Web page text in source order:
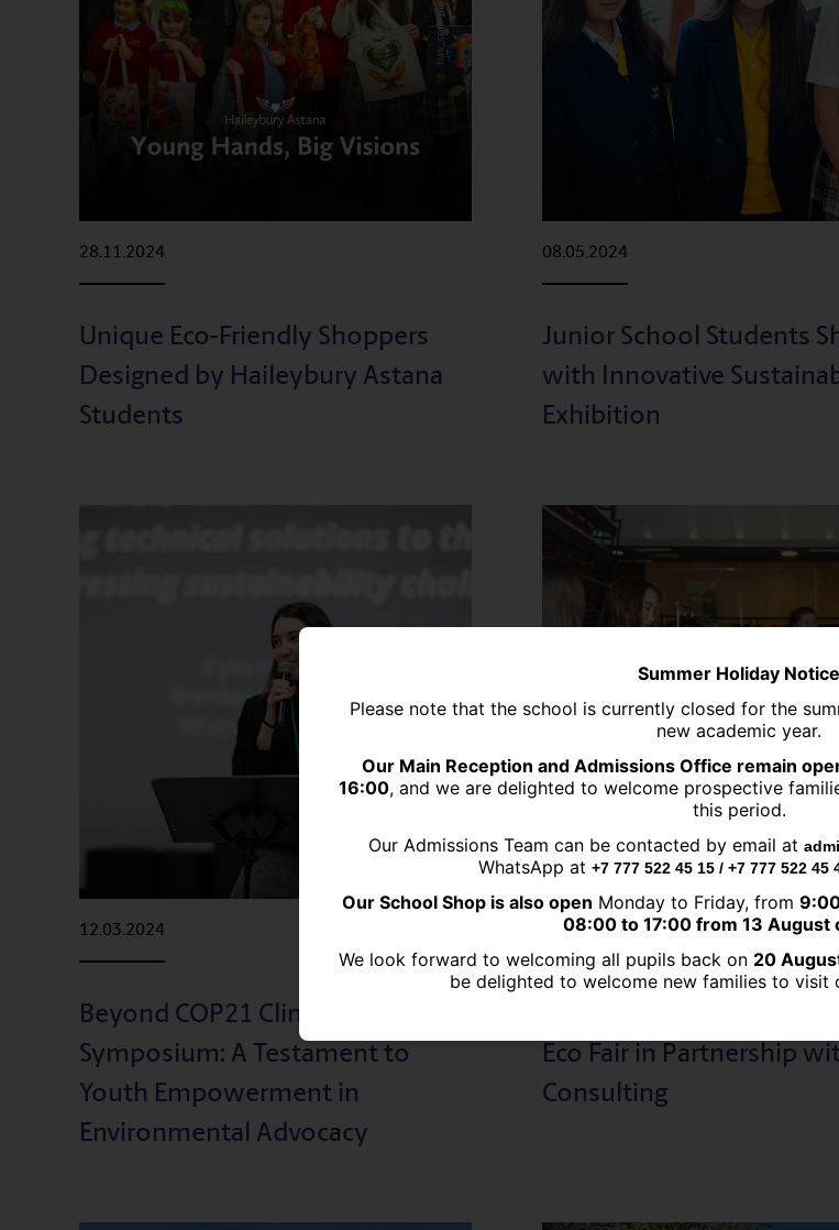
28.11.2024
Unique Eco-Friendly Shoppers
Designed by Haileybury Astana
Students
08.05.2024
Junior School Students
with Innovative
Exhibition
12.03.2024
Beyond COP21 Climate
Symposium: A Testament to
Youth Empowerment in
Environmental Advocacy
06.03.2024
Eco Fair in Partnership
Consulting
Summer Holiday Notice
Please note that the school is currently closed for the
new academic year.
Our Main Reception and Admissions Office remain
16:00, and we are delighted to welcome prospective
this period.
Our Admissions Team can be contacted by email at
WhatsApp at +7 777 522 45 15 / +7 777 522 45
Our School Shop is also open Monday to Friday, from
08:00 to 17:00 from 13 August
We look forward to welcoming all pupils back on 20
be delighted to welcome new families to visit